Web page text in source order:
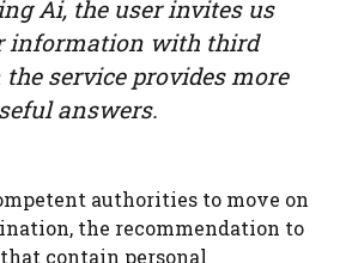
Ai, the user invites us
information with third
service provides more
answers.
authorities to move on
the recommendation to
contain personal